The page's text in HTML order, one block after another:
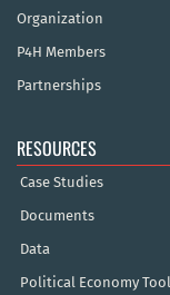
Organization
P4H Members
Partnerships
RESOURCES
Case Studies
Documents
Data
Political Economy Tool